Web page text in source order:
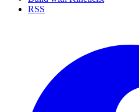
RSS